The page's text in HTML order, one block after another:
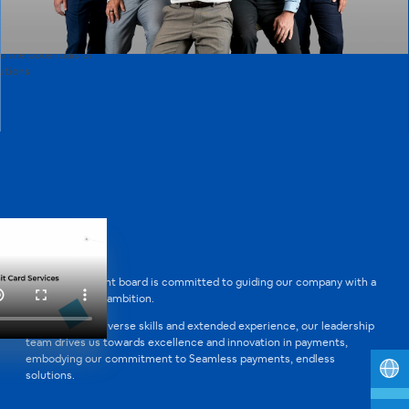
driving force
the payment
to enabling
the potentials of
Our management board is committed to guiding our company with a
clear vision and ambition.
Through their diverse skills and extended experience, our leadership
team drives us towards excellence and innovation in payments,
embodying our commitment to Seamless payments, endless
solutions.